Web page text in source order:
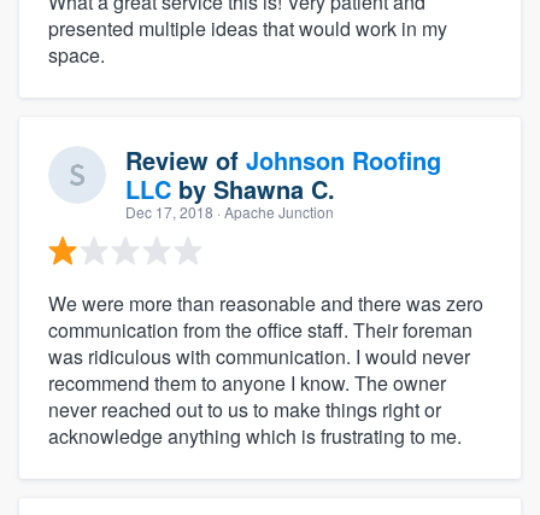
presented multiple ideas that would work in my
space.
Review of Johnson Roofing
LLC by Shawna C.
Dec 17, 2018 · Apache Junction
We were more than reasonable and there was zero
communication from the office staff. Their foreman
was ridiculous with communication. I would never
recommend them to anyone I know. The owner
never reached out to us to make things right or
acknowledge anything which is frustrating to me.